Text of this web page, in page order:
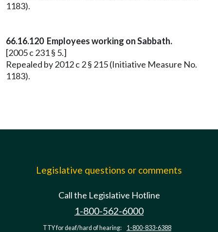
1183).
66.16.120 Employees working on Sabbath.
[2005 c 231 § 5.]
Repealed by 2012 c 2 § 215 (Initiative Measure No.
1183).
Legislative questions or comments
Call the Legislative Hotline
1-800-562-6000
TTY for deaf/hard of hearing: 1-800-833-6388